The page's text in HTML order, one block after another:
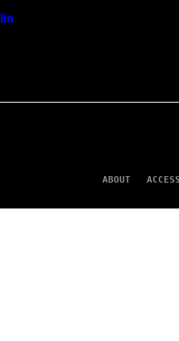
ABOUT